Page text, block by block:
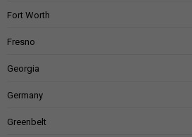
Fort Worth
Fresno
Georgia
Germany
Greenbelt